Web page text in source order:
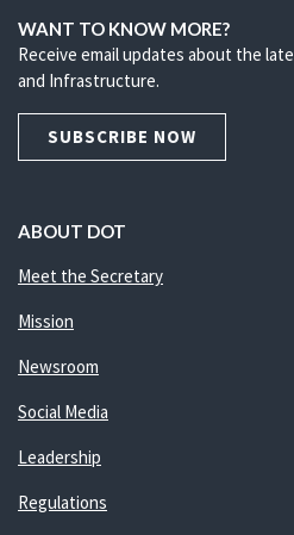
WANT TO KNOW MORE?
Receive email updates about the
and Infrastructure.
SUBSCRIBE NOW
ABOUT DOT
Meet the Secretary
Mission
Newsroom
Social Media
Leadership
Regulations